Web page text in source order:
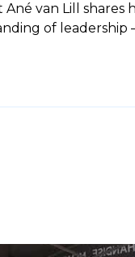
van Lill shares
of